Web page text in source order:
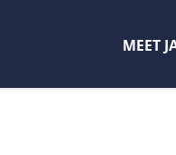
MEET